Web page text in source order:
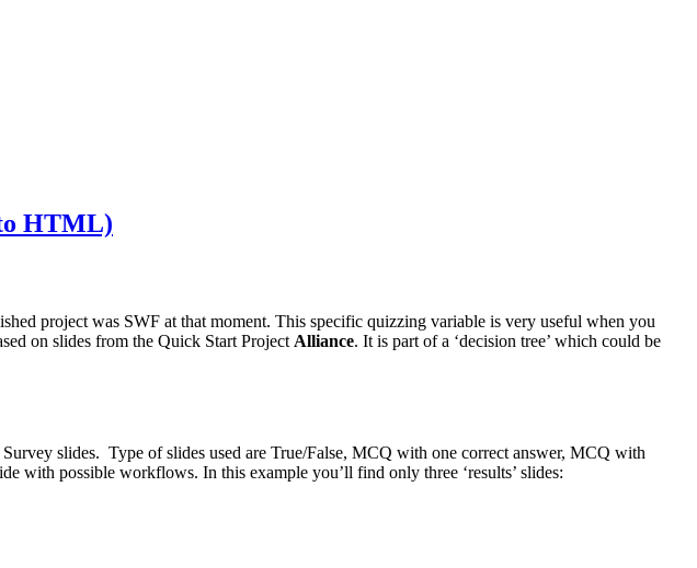
HTML)
project was SWF at that moment. This specific quizzing variable is very useful when you
on slides from the Quick Start Project Alliance. It is part of a ‘decision tree’ which could be
slides. Type of slides used are True/False, MCQ with one correct answer, MCQ with
with possible workflows. In this example you’ll find only three ‘results’ slides: